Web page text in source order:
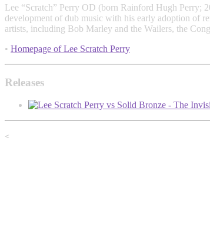
Lee “Scratch” Perry OD (born Rainford Hugh Perry;
development of dub music with his early adoption of
artists, including Bob Marley and the Wailers, the
• Homepage of Lee Scratch Perry
Releases
<